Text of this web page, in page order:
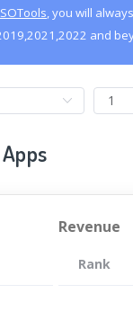
, you will
and
App
Revenue
Rank